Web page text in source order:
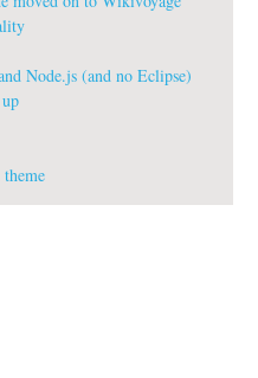
Node.js (and no Eclipse)